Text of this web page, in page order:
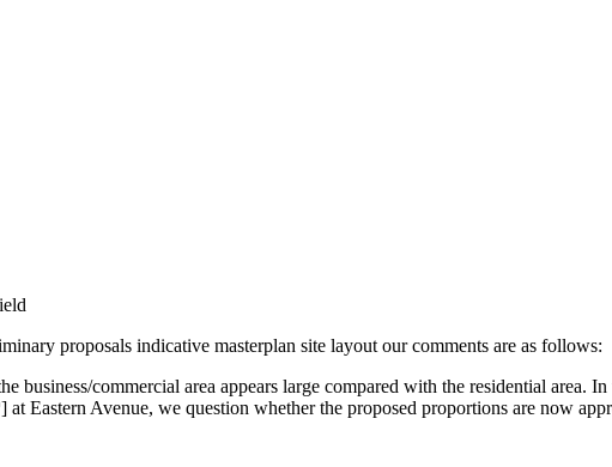
proposals indicative masterplan site layout our comments are as follows:
business/commercial area appears large compared with the residential area.
Eastern Avenue, we question whether the proposed proportions are now